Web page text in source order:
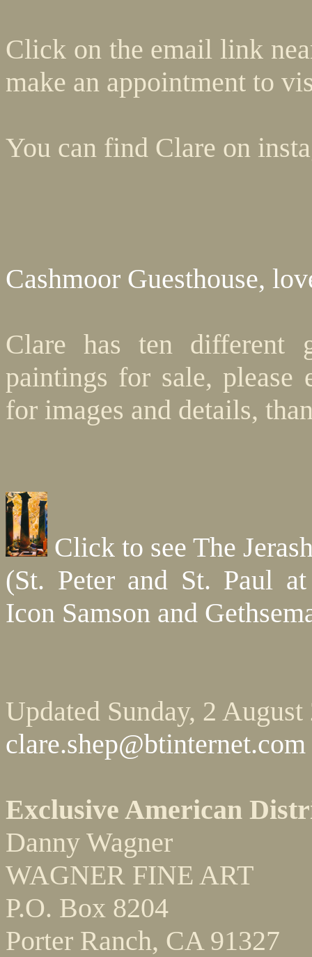
Click on the email link
make an appointment to
You can find Clare on
Cashmoor Guesthouse,
Clare has ten different
paintings for sale, please
for images and details,
Click to see The
(St. Peter and St. Paul
Icon Samson and
Updated Sunday, 2 August
clare.shep@btinternet.com
Exclusive American
Danny Wagner
WAGNER FINE ART
P.O. Box 8204
Porter Ranch, CA 91327